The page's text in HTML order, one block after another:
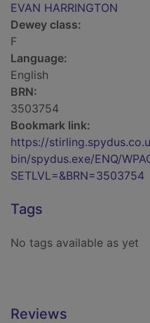
EVAN HARRINGTON
Dewey class:
F
Language:
English
BRN:
3503754
Bookmark link:
https://
bin/spydus.exe/ENQ/
SETLVL=&BRN=3503754
Tags
No tags available as yet
Reviews